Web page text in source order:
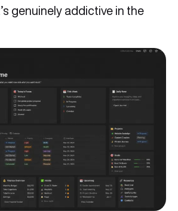
genuinely addictive in the